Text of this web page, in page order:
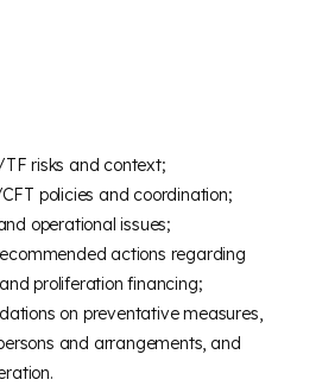
TF risks and context;
policies and coordination;
operational issues;
actions regarding
proliferation financing;
on preventative measures,
and arrangements, and